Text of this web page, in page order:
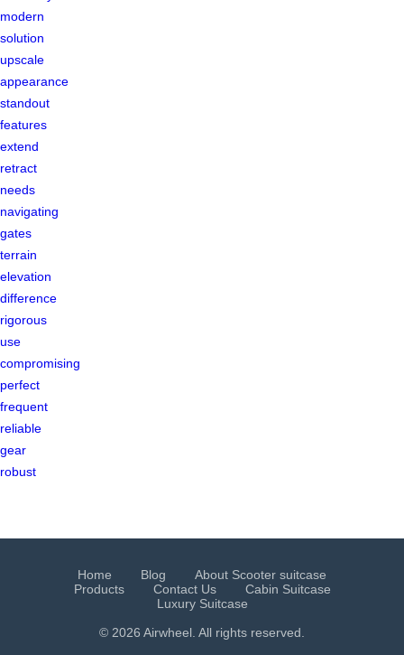
modern
solution
upscale
appearance
standout
features
extend
retract
needs
navigating
gates
terrain
elevation
difference
rigorous
use
compromising
perfect
frequent
reliable
gear
robust
Home Blog
About Scooter suitcase
Products
Contact Us
Cabin Suitcase
Luxury Suitcase
© 2026 Airwheel. All rights reserved.